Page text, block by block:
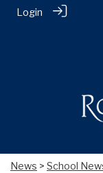
Login
News > School